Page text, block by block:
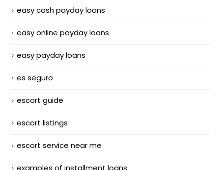
easy cash payday loans
easy online payday loans
easy payday loans
es seguro
escort guide
escort listings
escort service near me
examples of installment loans